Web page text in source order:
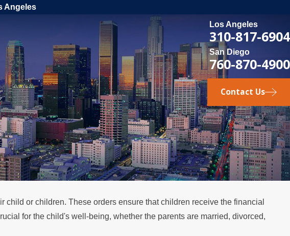
Angeles
Los Angeles
310-817-6904
San Diego
760-870-4900
Contact Us
or children. These orders ensure that children receive the financial
for the child's well-being, whether the parents are married, divorced,